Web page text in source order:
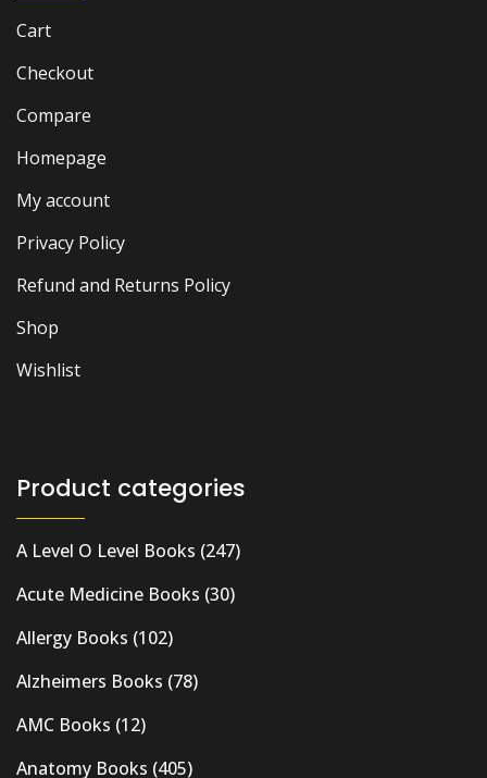
Cart
Checkout
Compare
Homepage
My account
Privacy Policy
Refund and Returns Policy
Shop
Wishlist
Product categories
A Level O Level Books (247)
Acute Medicine Books (30)
Allergy Books (102)
Alzheimers Books (78)
AMC Books (12)
Anatomy Books (405)